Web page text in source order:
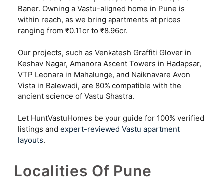
Baner. Owning a Vastu-aligned home in Pune is
within reach, as we bring apartments at prices
ranging from ₹0.11cr to ₹8.96cr.
Our projects, such as Venkatesh Graffiti Glover in
Keshav Nagar, Amanora Ascent Towers in Hadapsar,
VTP Leonara in Mahalunge, and Naiknavare Avon
Vista in Balewadi, are 80% compatible with the
ancient science of Vastu Shastra.
Let HuntVastuHomes be your guide for 100% verified
listings and expert-reviewed Vastu apartment
layouts.
Localities Of Pune